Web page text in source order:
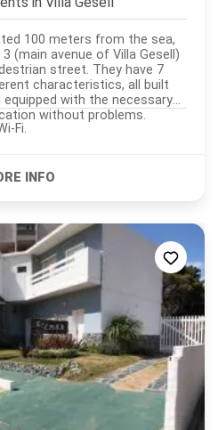
100 meters from the sea,
(main avenue of Villa Gesell)
street. They have 7
characteristics, all built
with the necessary
without problems.
free Wi-Fi.